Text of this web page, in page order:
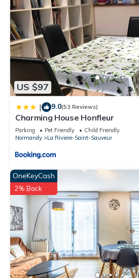
US $97
| 9.0(53 Reviews)
Charming House Honfleur
Parking Pet Friendly
Child Friendly
Normandy
La Riviere-Saint-Sauveur
OneKeyCash
2% Back